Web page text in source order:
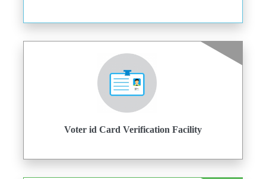
Voter id Card Verification Facility